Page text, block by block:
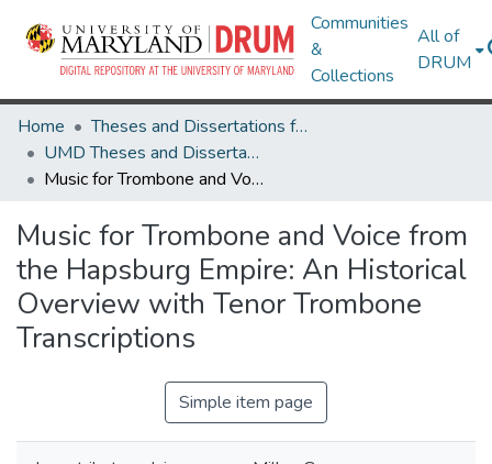
Communities
&
Collections
All of
DRUM
Home
Theses and Dissertations from UMD
UMD Theses and Dissertations
Music for Trombone and Voice from the Hapsburg Empire: An Historical Overview with Tenor Trombone Transcriptions
Music for Trombone and Voice from
the Hapsburg Empire: An Historical
Overview with Tenor Trombone
Transcriptions
Simple item page